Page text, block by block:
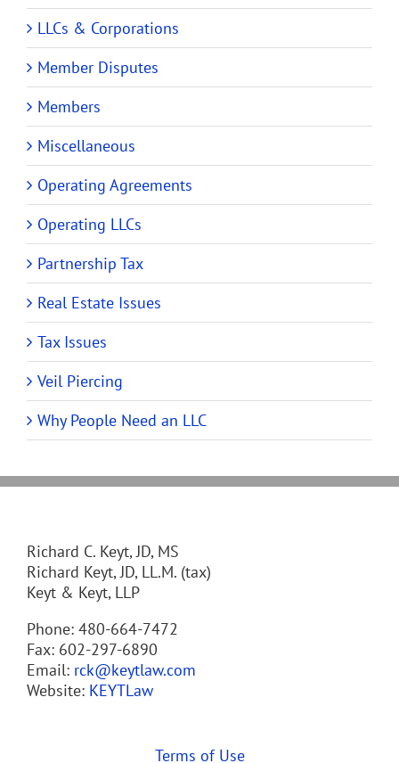
LLCs & Corporations
Member Disputes
Members
Miscellaneous
Operating Agreements
Operating LLCs
Partnership Tax
Real Estate Issues
Tax Issues
Veil Piercing
Why People Need an LLC
Richard C. Keyt, JD, MS
Richard Keyt, JD, LL.M. (tax)
Keyt & Keyt, LLP
Phone: 480-664-7472
Fax: 602-297-6890
Email: rck@keytlaw.com
Website: KEYTLaw
Terms of Use